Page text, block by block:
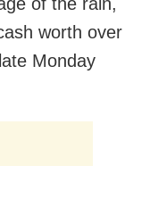
worth over
Monday